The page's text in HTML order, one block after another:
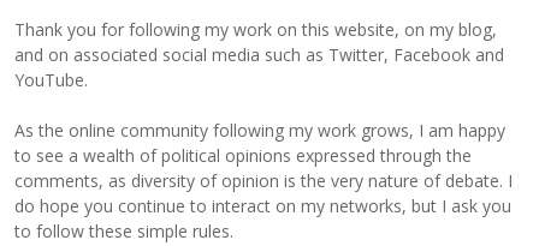
Thank you for following my work on this website, on my blog,
and on associated social media such as Twitter, Facebook and
YouTube.
As the online community following my work grows, I am happy
to see a wealth of political opinions expressed through the
comments, as diversity of opinion is the very nature of debate. I
do hope you continue to interact on my networks, but I ask you
to follow these simple rules.